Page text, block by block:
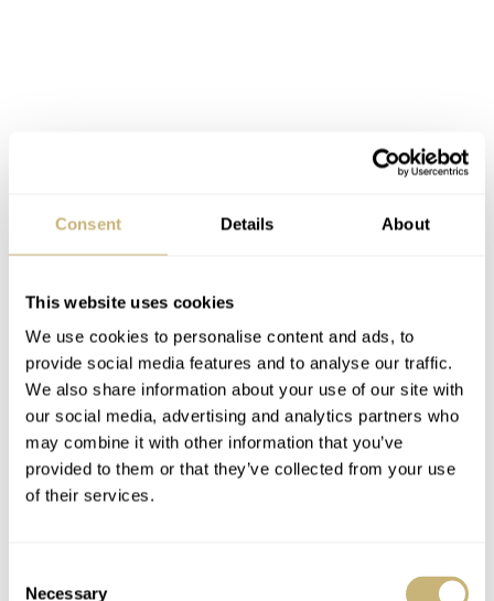
Consent Details About
This website uses cookies
We use cookies to personalise content and ads, to
provide social media features and to analyse our traffic.
We also share information about your use of our site with
our social media, advertising and analytics partners who
may combine it with other information that you’ve
provided to them or that they’ve collected from your use
of their services.
Necessary
Coming back to the pricing of the 1959 Alpinist Re-
creation, what I don’t really get here is that the original
Alpinist above wasn’t a high-end watch when it was
released. Therefore, I’m not sure why it’s getting that sort
of treatment now aside from tying that into the whole
limited edition aspect. The other thing I’d say is that
even recall Seiko using photos of older models in any of